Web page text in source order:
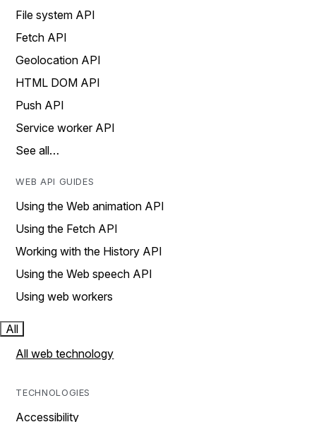
File system API
Fetch API
Geolocation API
HTML DOM API
Push API
Service worker API
See all…
WEB API GUIDES
Using the Web animation API
Using the Fetch API
Working with the History API
Using the Web speech API
Using web workers
All
All web technology
TECHNOLOGIES
Accessibility